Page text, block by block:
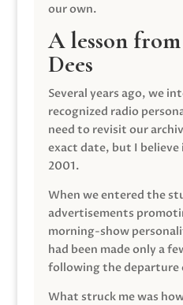
our own.
A lesson
Dees
Several years ago, we
recognized radio
need to revisit our
exact date, but I
2001.
When we entered the
advertisements
morning-show
had been made only a
following the departure
What struck me was